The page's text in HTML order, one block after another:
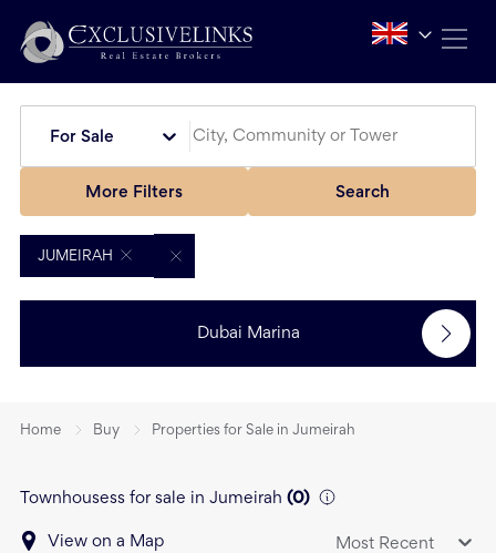
For Sale
More Filters Search
JUMEIRAH
Dubai Marina
Home Buy Properties for Sale in Jumeirah
Townhousess for sale in Jumeirah (0)
View on a Map Most Recent